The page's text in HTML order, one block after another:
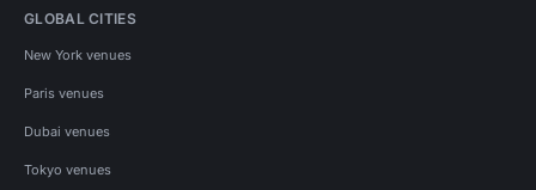
GLOBAL CITIES
New York venues
Paris venues
Dubai venues
Tokyo venues